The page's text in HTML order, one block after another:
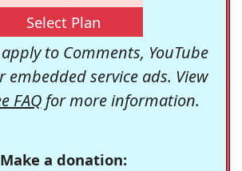
Select Plan
to Comments, YouTube
embedded service ads. View
FAQfor more information.
Make a donation: